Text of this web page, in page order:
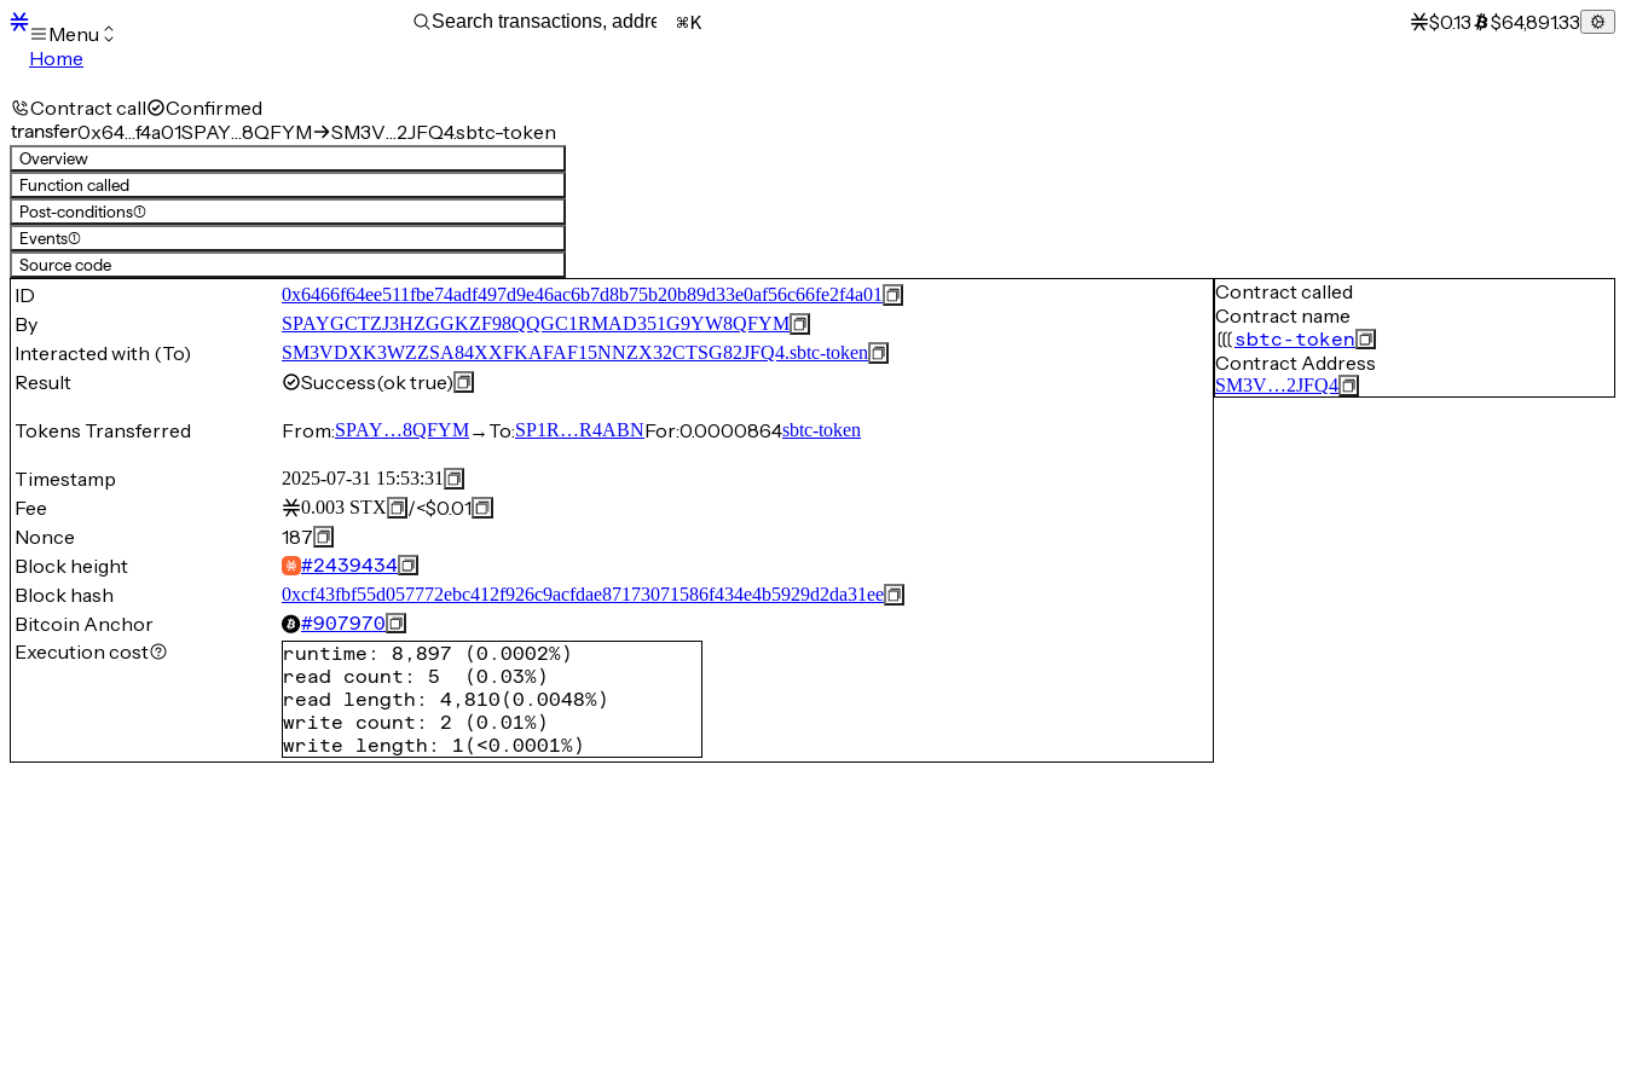
Menu
Home
Transactions
Mempool
sBTC
STX
Signers
Tokens
Sandbox
S
Support
K $0.13 $64,891.33
Contract call Confirmed
transfer0x64…f4a01SPAY…8QFYM SM3V…2JFQ4.sbtc-token
Overview
Function called
Post-conditions(1)
Events(1)
Source code
ID 0x6466f64ee511fbe74adf497d9e46ac6b7d8b75b20b89d33e0af56c66fe2f4a01
By SPAYGCTZJ3HZGGKZF98QQGC1RMAD351G9YW8QFYM
Interacted with (To) SM3VDXK3WZZSA84XXFKAFAF15NNZX32CTSG82JFQ4.sbtc-token
Result Success(ok true)
Tokens Transferred
From:SPAY…8QFYM→ To:SP1R…R4ABNFor:0.0000864sbtc-token
Timestamp 2025-07-31 15:53:31
Fee 0.003 STX /<$0.01
Nonce
187
Block height
#2439434
Block hash 0xcf43fbf55d057772ebc412f926c9acfdae87173071586f434e4b5929d2da31ee
Bitcoin Anchor #907970
Execution cost runtime : 8,897 (0.0002%)
read count : 5 (0.03%)
read length : 4,810 (0.0048%)
write count : 2 (0.01%)
write length : 1 ( <0.0001%)
Contract called
Contract name
sbtc-token
Contract Address
SM3V…2JFQ4